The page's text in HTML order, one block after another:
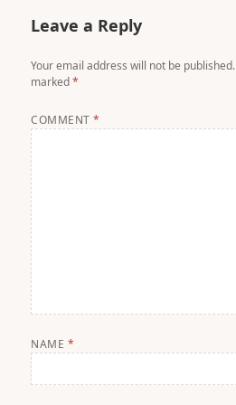
Leave a Reply
Your email address will not be published.
marked*
COMMENT*
NAME *